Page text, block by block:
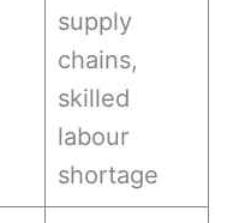
supply
chains,
skilled
labour
shortage